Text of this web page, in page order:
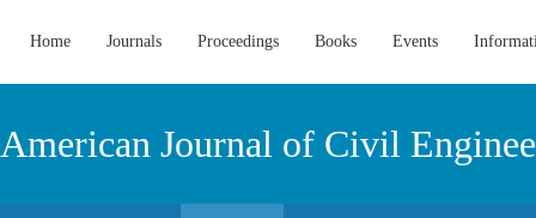
Home Journals Proceedings Books Events
American Journal of Civil